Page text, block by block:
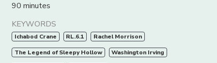
90 minutes
KEYWORDS
Ichabod Crane RL.6.1 Rachel Morrison
The Legend of Sleepy Hollow Washington Irving